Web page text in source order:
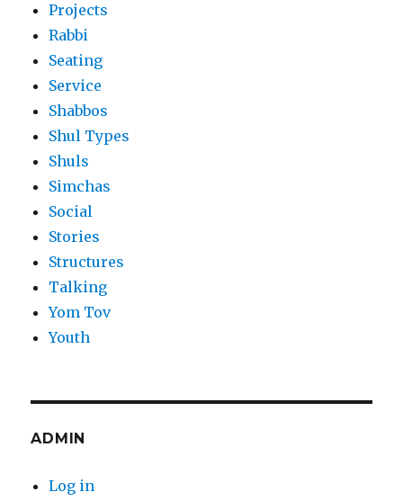
Projects
Rabbi
Seating
Service
Shabbos
Shul Types
Shuls
Simchas
Social
Stories
Structures
Talking
Yom Tov
Youth
ADMIN
Log in